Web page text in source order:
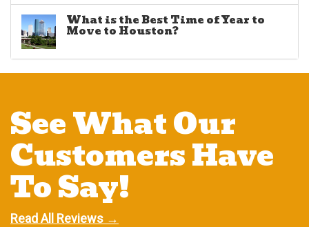
What is the Best Time of Year to
Move to Houston?
See What Our
Customers Have
To Say!
Read All Reviews →